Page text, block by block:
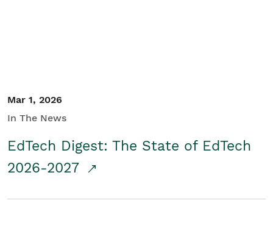
Mar 1, 2026
In The News
EdTech Digest: The State of EdTech
2026-2027